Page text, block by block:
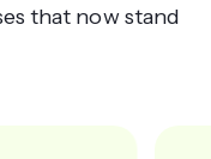
that now stand